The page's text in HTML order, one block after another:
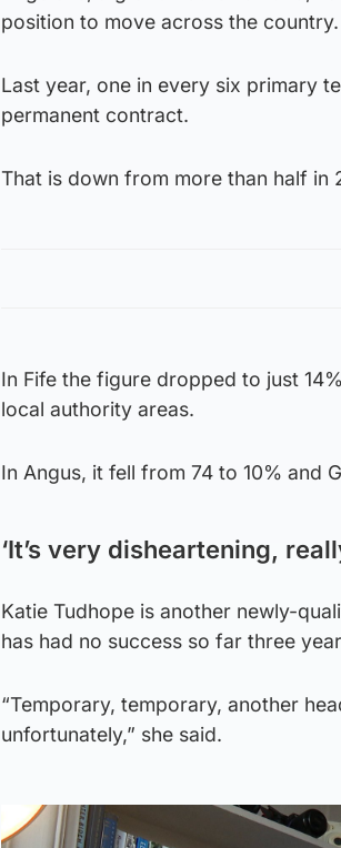
position to move across the country.
Last year, one in every six primary
permanent contract.
That is down from more than half in
In Fife the figure dropped to just
local authority areas.
In Angus, it fell from 74 to 10% and
‘It’s very disheartening,
Katie Tudhope is another newly-
has had no success so far three
“Temporary, temporary, another
unfortunately,” she said.